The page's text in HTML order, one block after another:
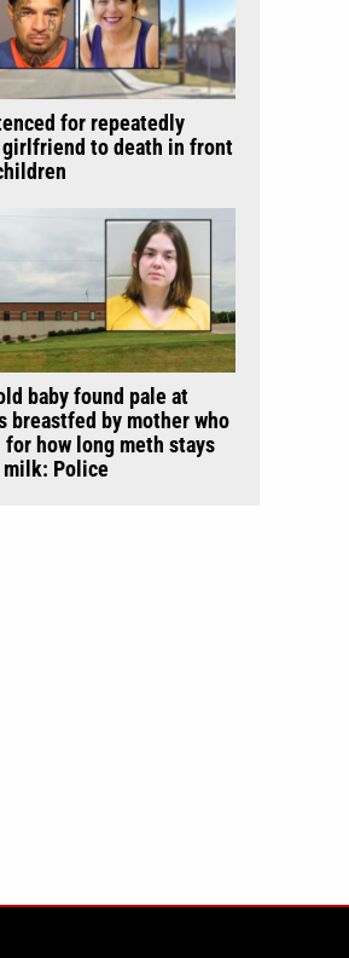
for repeatedly
to death in front
baby found pale at
breastfed by mother who
for how long meth stays
Police